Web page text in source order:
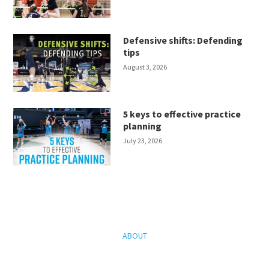
Defensive shifts: Defending
tips
August 3, 2026
5 keys to effective practice
planning
July 23, 2026
ABOUT